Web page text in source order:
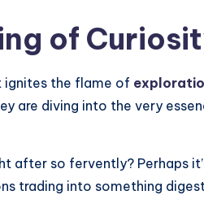
of
ignites the flame of
are diving into the very
after so fervently? Perhaps
trading into something